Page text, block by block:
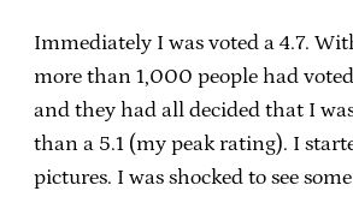
Immediately I was voted a 4.7.
more than 1,000 people had
and they had all decided that I
than a 5.1 (my peak rating). I
pictures. I was shocked to see